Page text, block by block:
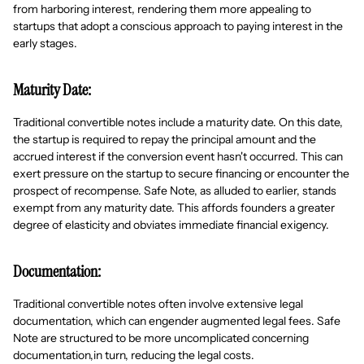
from harboring interest, rendering them more appealing to
startups that adopt a conscious approach to paying interest in the
early stages.
Maturity Date:
Traditional convertible notes include a maturity date. On this date,
the startup is required to repay the principal amount and the
accrued interest if the conversion event hasn't occurred. This can
exert pressure on the startup to secure financing or encounter the
prospect of recompense. Safe Note, as alluded to earlier, stands
exempt from any maturity date. This affords founders a greater
degree of elasticity and obviates immediate financial exigency.
Documentation:
Traditional convertible notes often involve extensive legal
documentation, which can engender augmented legal fees. Safe
Note are structured to be more uncomplicated concerning
documentation,in turn, reducing the legal costs.